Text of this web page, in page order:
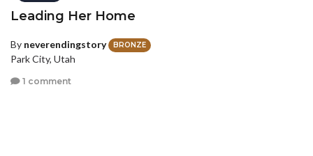
Leading Her Home
By neverendingstory BRONZE
Park City, Utah
1 comment